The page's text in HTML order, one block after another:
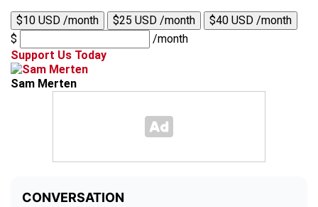
$10 USD /month $25 USD /month
$40 USD /month
$
/month
Support Us Today
Sam Merten